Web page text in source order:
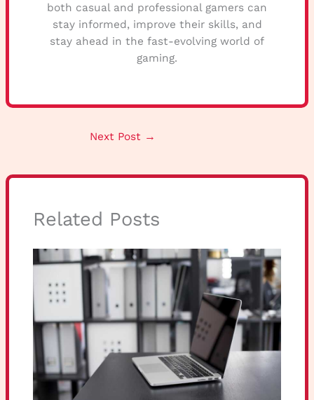
both casual and professional gamers can
stay informed, improve their skills, and
stay ahead in the fast-evolving world of
gaming.
Next Post →
Related Posts